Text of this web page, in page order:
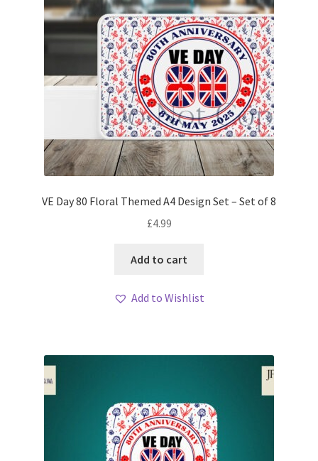
VE Day 80 Floral Themed A4 Design Set – Set of 8
£4.99
Add to cart
Add to Wishlist